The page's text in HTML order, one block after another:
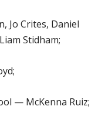
Jo Crites, Daniel
Stidham;
— McKenna Ruiz;